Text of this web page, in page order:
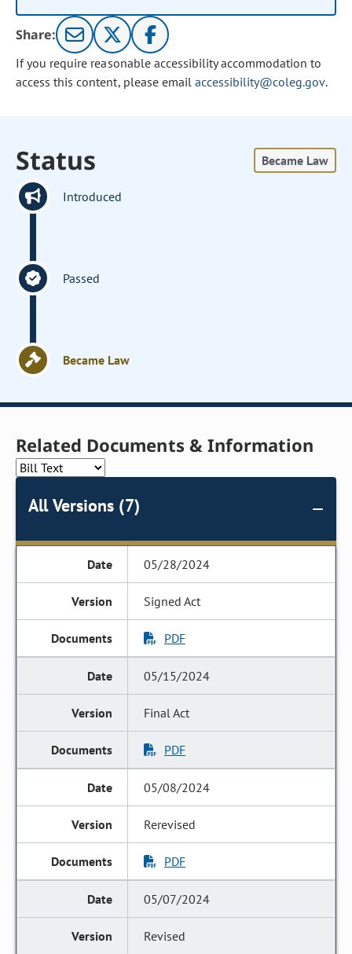
Share:
If you require reasonable accessibility accommodation to
access this content, please email accessibility@coleg.gov.
Status Became Law
Introduced
Passed
Became Law
Related Documents & Information
All Versions (7)
05/28/2024
Signed Act
PDF
05/15/2024
Final Act
PDF
05/08/2024
Rerevised
PDF
05/07/2024
Revised